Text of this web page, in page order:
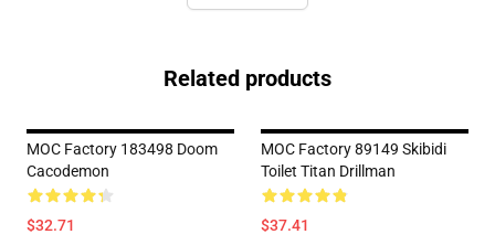
Related products
MOC Factory 183498 Doom
Cacodemon
$32.71
MOC Factory 89149 Skibidi
Toilet Titan Drillman
$37.41